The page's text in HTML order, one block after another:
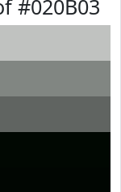
#020B03